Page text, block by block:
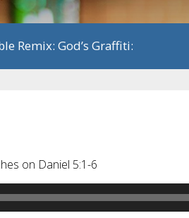
Remix: God’s Graffiti:
on Daniel 5:1-6